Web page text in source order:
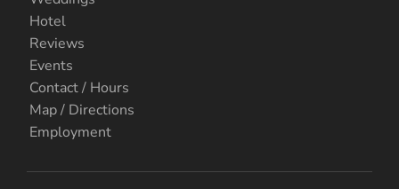
Hotel
Reviews
Events
Contact / Hours
Map / Directions
Employment